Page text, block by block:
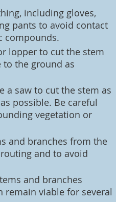
including gloves,
pants to avoid contact
compounds.
lopper to cut the stem
to the ground as
a saw to cut the stem as
possible. Be careful
vegetation or
and branches from the
and to avoid
and branches
remain viable for several